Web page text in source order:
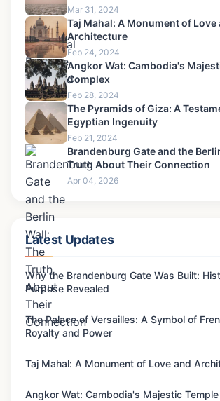
Mar 31, 2024
Taj Mahal: A Monument of Love
Architecture
Feb 24, 2024
Angkor Wat: Cambodia's
Complex
Feb 28, 2024
The Pyramids of Giza: A
Egyptian Ingenuity
Feb 21, 2024
Brandenburg Gate and the
Truth About Their Connection
Apr 04, 2026
Latest Updates
Why the Brandenburg Gate Was Built:
Purpose Revealed
The Palace of Versailles: A Symbol of
Royalty and Power
Taj Mahal: A Monument of Love and
Angkor Wat: Cambodia's Majestic